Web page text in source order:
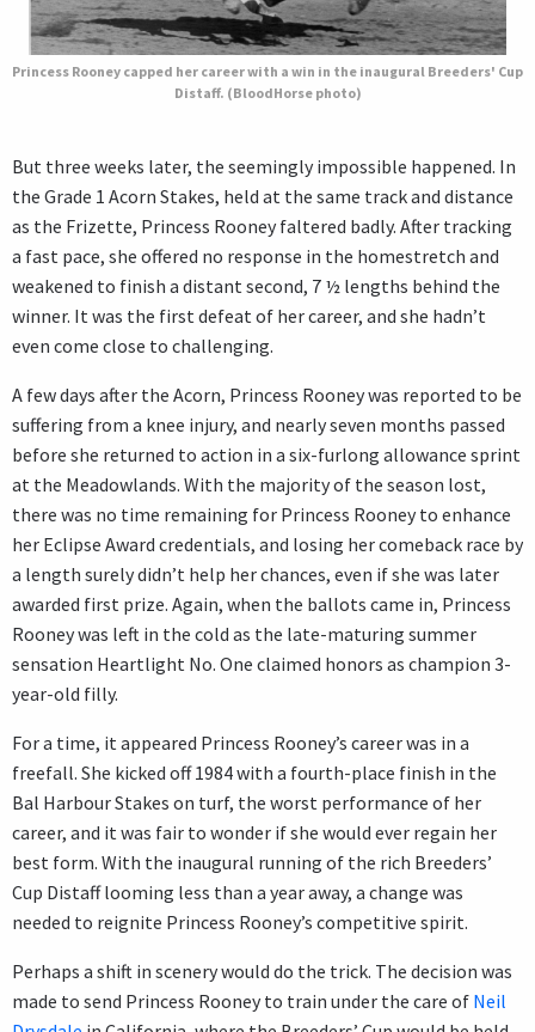
Princess Rooney capped her career with a win in the inaugural Breeders' Cup
Distaff. (BloodHorse photo)
But three weeks later, the seemingly impossible happened. In
the Grade 1 Acorn Stakes, held at the same track and distance
as the Frizette, Princess Rooney faltered badly. After tracking
a fast pace, she offered no response in the homestretch and
weakened to finish a distant second, 7 ½ lengths behind the
winner. It was the first defeat of her career, and she hadn’t
even come close to challenging.
A few days after the Acorn, Princess Rooney was reported to be
suffering from a knee injury, and nearly seven months passed
before she returned to action in a six-furlong allowance sprint
at the Meadowlands. With the majority of the season lost,
there was no time remaining for Princess Rooney to enhance
her Eclipse Award credentials, and losing her comeback race by
a length surely didn’t help her chances, even if she was later
awarded first prize. Again, when the ballots came in, Princess
Rooney was left in the cold as the late-maturing summer
sensation Heartlight No. One claimed honors as champion 3-
year-old filly.
For a time, it appeared Princess Rooney’s career was in a
freefall. She kicked off 1984 with a fourth-place finish in the
Bal Harbour Stakes on turf, the worst performance of her
career, and it was fair to wonder if she would ever regain her
best form. With the inaugural running of the rich Breeders’
Cup Distaff looming less than a year away, a change was
needed to reignite Princess Rooney’s competitive spirit.
Perhaps a shift in scenery would do the trick. The decision was
made to send Princess Rooney to train under the care of Neil